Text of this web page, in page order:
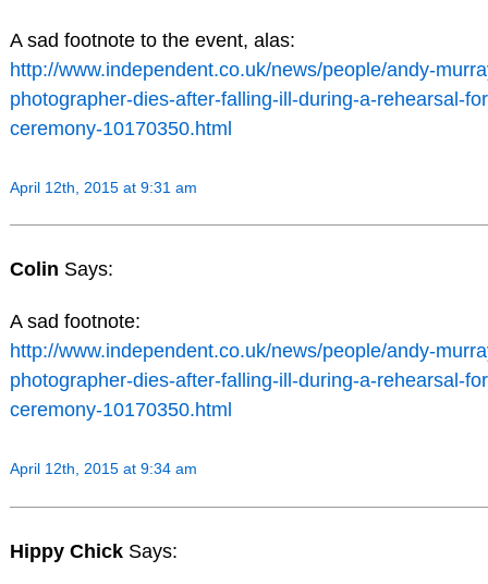
A sad footnote to the event, alas:
http://www.independent.co.uk/news/people/andy-
photographer-dies-after-falling-ill-during-a-rehearsal-
ceremony-10170350.html
April 12th, 2015 at 9:31 am
Colin Says:
A sad footnote:
http://www.independent.co.uk/news/people/andy-
photographer-dies-after-falling-ill-during-a-rehearsal-
ceremony-10170350.html
April 12th, 2015 at 9:34 am
Hippy Chick Says: